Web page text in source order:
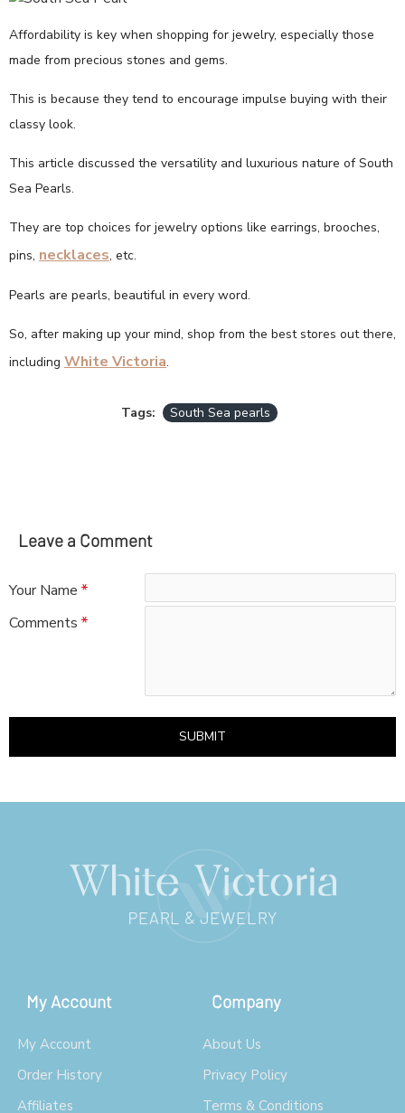
Affordability is key when shopping for jewelry, especially those
made from precious stones and gems.
This is because they tend to encourage impulse buying with their
classy look.
This article discussed the versatility and luxurious nature of South
Sea Pearls.
They are top choices for jewelry options like earrings, brooches,
pins, necklaces, etc.
Pearls are pearls, beautiful in every word.
So, after making up your mind, shop from the best stores out there,
including White Victoria.
Tags: South Sea pearls
Leave a Comment
Your Name
Comments
SUBMIT
My Account
My Account
Order History
Affiliates
Company
About Us
Privacy Policy
Terms & Conditions